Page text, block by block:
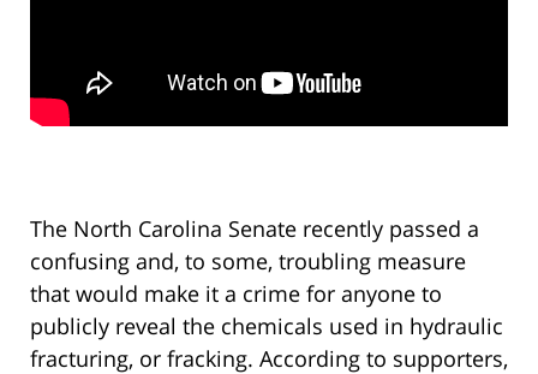
The North Carolina Senate recently passed a
confusing and, to some, troubling measure
that would make it a crime for anyone to
publicly reveal the chemicals used in hydraulic
fracturing, or fracking. According to supporters,